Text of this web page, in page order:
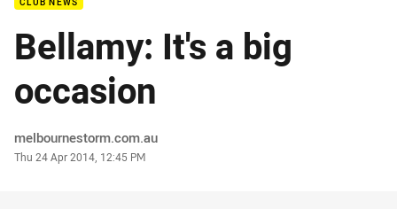
Bellamy: It's a big
occasion
Author
melbournestorm.com.au
Timestamp
Thu 24 Apr 2014, 12:45 PM